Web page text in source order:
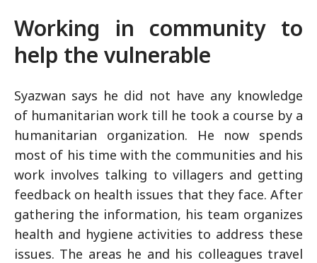
Working in community to
help the vulnerable
Syazwan says he did not have any knowledge
of humanitarian work till he took a course by a
humanitarian organization. He now spends
most of his time with the communities and his
work involves talking to villagers and getting
feedback on health issues that they face. After
gathering the information, his team organizes
health and hygiene activities to address these
issues. The areas he and his colleagues travel